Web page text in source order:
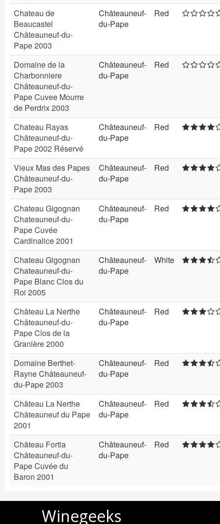
Chateau de
Beaucastel
Châteauneuf-du-
Pape 2003
Châteauneuf-
du-Pape
Red
Domaine de la
Charbonniere
Châteauneuf-du-
Pape Cuvee Mourre
de Perdrix 2003
Châteauneuf-
du-Pape
Red
Chateau Rayas
Châteauneuf-du-
Pape 2002 Réservé
Châteauneuf-
du-Pape
Red
Vieux Mas des Papes
Châteauneuf-du-
Pape 2003
Châteauneuf-
du-Pape
Red
Chateau Gigognan
Chateauneuf-du-
Pape Cuvée
Cardinalice 2001
Châteauneuf-
du-Pape
Red
Chateau Gigognan
Chateauneuf-du-
Pape Blanc Clos du
Roi 2005
Châteauneuf-
du-Pape
White
Château La Nerthe
Châteauneuf-du-
Pape Clos de la
Granière 2000
Châteauneuf-
du-Pape
Red
Domaine Berthet-
Rayne Châteauneuf-
du-Pape 2003
Châteauneuf-
du-Pape
Red
Château La Nerthe
Châteauneuf du Pape
2001
Châteauneuf-
du-Pape
Red
Château Fortia
Châteauneuf-du-
Pape Cuvée du
Baron 2001
Châteauneuf-
du-Pape
Red
Winegeeks